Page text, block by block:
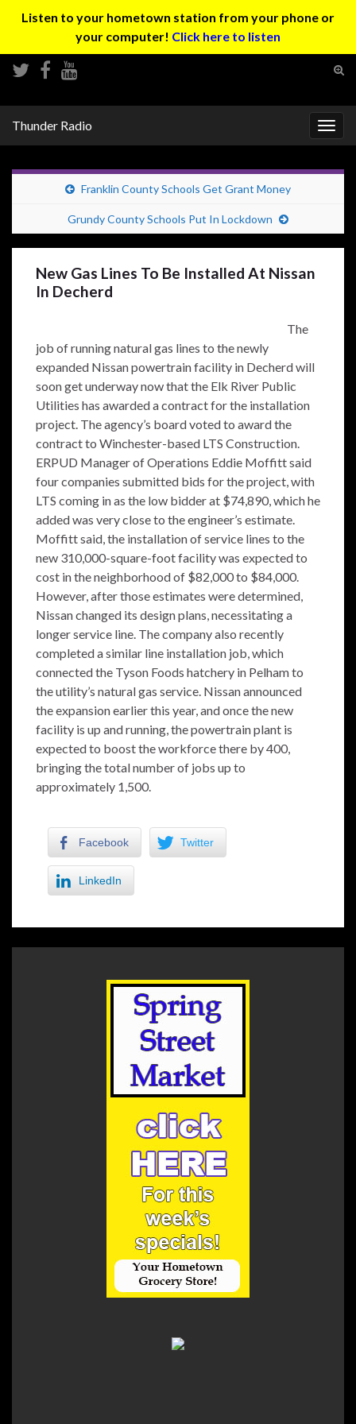
Listen to your hometown station from your phone or
your computer! Click here to listen
Thunder Radio
Franklin County Schools Get Grant Money
Grundy County Schools Put In Lockdown
New Gas Lines To Be Installed At Nissan
In Decherd
The
job of running natural gas lines to the newly
expanded Nissan powertrain facility in Decherd will
soon get underway now that the Elk River Public
Utilities has awarded a contract for the installation
project. The agency’s board voted to award the
contract to Winchester-based LTS Construction.
ERPUD Manager of Operations Eddie Moffitt said
four companies submitted bids for the project, with
LTS coming in as the low bidder at $74,890, which he
added was very close to the engineer’s estimate.
Moffitt said, the installation of service lines to the
new 310,000-square-foot facility was expected to
cost in the neighborhood of $82,000 to $84,000.
However, after those estimates were determined,
Nissan changed its design plans, necessitating a
longer service line. The company also recently
completed a similar line installation job, which
connected the Tyson Foods hatchery in Pelham to
the utility’s natural gas service. Nissan announced
the expansion earlier this year, and once the new
facility is up and running, the powertrain plant is
expected to boost the workforce there by 400,
bringing the total number of jobs up to
approximately 1,500.
Facebook Twitter
LinkedIn